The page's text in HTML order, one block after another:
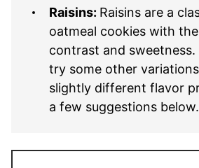
Raisins: Raisins are a
oatmeal cookies with
contrast and
try some other
slightly different flavor
a few suggestions below.